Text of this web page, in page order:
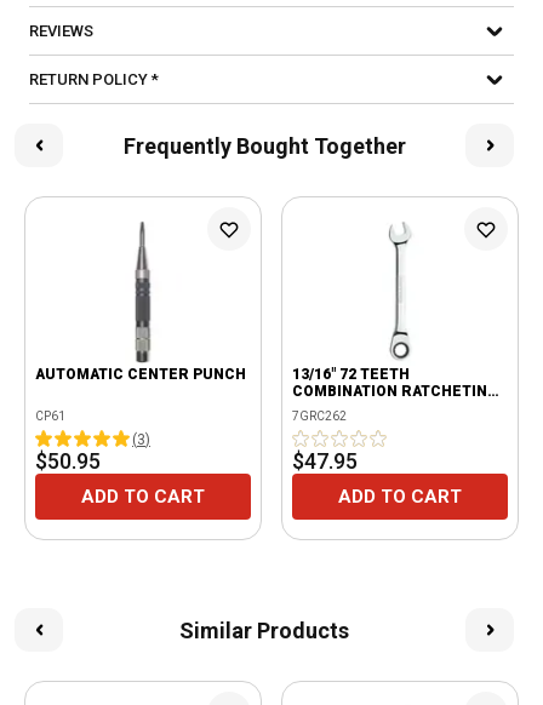
REVIEWS
RETURN POLICY *
Frequently Bought Together
AUTOMATIC CENTER PUNCH
CP61
(3)
$50.95
ADD TO CART
13/16" 72 TEETH
COMBINATION RATCHETING
WRENCH
7GRC262
$47.95
ADD TO CART
Similar Products